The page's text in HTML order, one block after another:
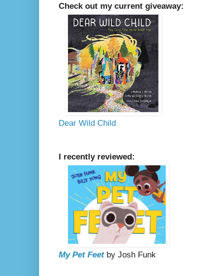
Check out my current giveaway:
Dear Wild Child
I recently reviewed:
My Pet Feetby Josh Funk